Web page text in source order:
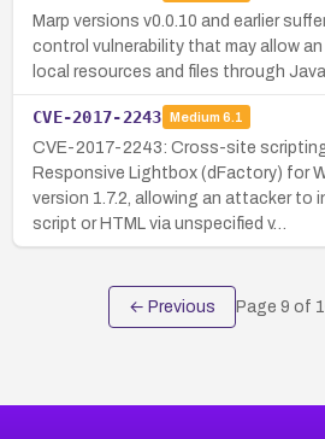
Marp versions v0.0.10 and earlier
control vulnerability that may allow
local resources and files through
CVE-2017-2243 Medium 6.1
CVE-2017-2243: Cross-site
Responsive Lightbox (dFactory) for
version 1.7.2, allowing an attacker to
script or HTML via unspecified v…
← Previous Page 9 of